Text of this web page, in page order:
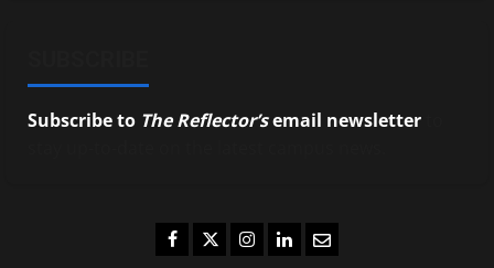
Subscribe to The Reflector’semail newsletter
Facebook
TwitterInstagram
LinkedIn
Email